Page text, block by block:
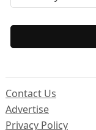
Contact Us
Advertise
Privacy Policy